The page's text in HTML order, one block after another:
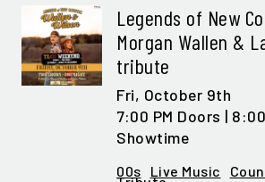
Legends of New
Morgan Wallen &
tribute
Fri, October 9th
7:00 PM Doors |
Showtime
00s Live Music